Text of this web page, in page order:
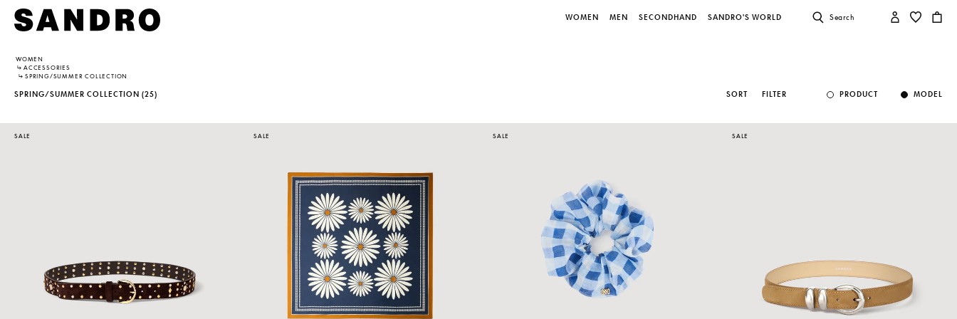
WOMEN MEN SECONDHAND SANDRO'S WORLD Search
WOMEN
↳ ACCESSORIES
↳ SPRING/SUMMER COLLECTION
SPRING/SUMMER COLLECTION (25) SORT FILTER PRODUCT MODEL
SALE SALE SALE SALE